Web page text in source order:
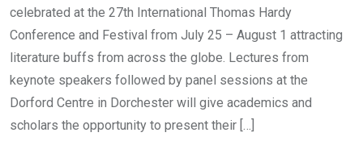
celebrated at the 27th International Thomas Hardy
Conference and Festival from July 25 – August 1 attracting
literature buffs from across the globe. Lectures from
keynote speakers followed by panel sessions at the
Dorford Centre in Dorchester will give academics and
scholars the opportunity to present their […]